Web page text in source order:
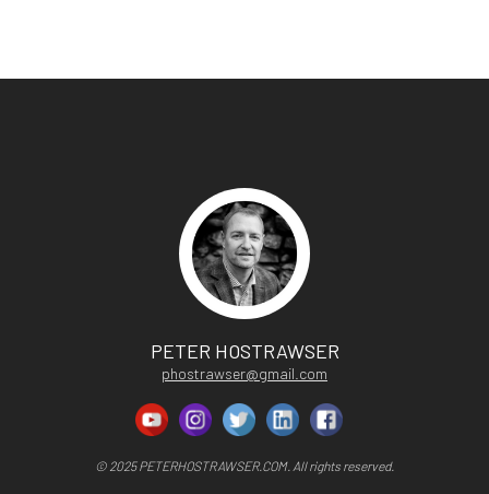
PETER HOSTRAWSER
phostrawser@gmail.com
© 2025 PETERHOSTRAWSER.COM. All rights reserved.